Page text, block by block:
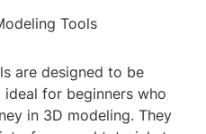
Tools
are designed to be
for beginners who
in 3D modeling. They